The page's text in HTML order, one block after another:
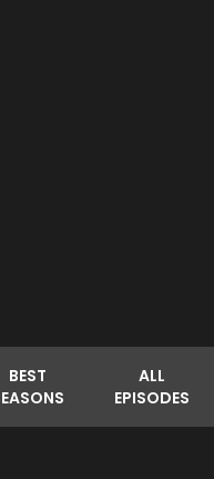
BEST
ALL
EPISODES